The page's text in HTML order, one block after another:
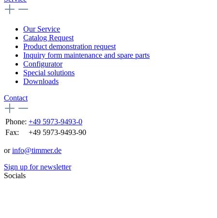
Our Service
Catalog Request
Product demonstration request
Inquiry form maintenance and spare parts
Configurator
Special solutions
Downloads
Contact
Phone: +49 5973-9493-0
Fax:
+49 5973-9493-90
orinfo@timmer.de
Sign up for newsletter
Socials